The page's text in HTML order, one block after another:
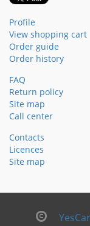
Profile
View shopping cart
Order guide
Order history
FAQ
Return policy
Site map
Call center
Contacts
Licences
Site map